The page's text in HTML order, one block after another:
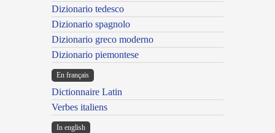
Dizionario tedesco
Dizionario spagnolo
Dizionario greco moderno
Dizionario piemontese
En français
Dictionnaire Latin
Verbes italiens
In english